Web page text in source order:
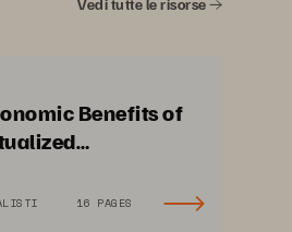
Vedi tutte le risorse
Benefits of
16 PAGES